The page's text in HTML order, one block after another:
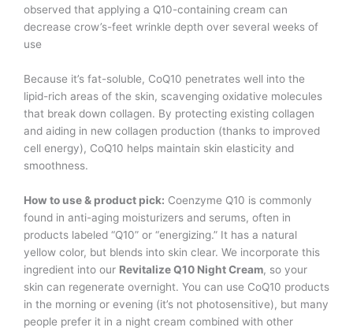
observed that applying a Q10-containing cream can
decrease crow’s-feet wrinkle depth over several weeks of
use​
Because it’s fat-soluble, CoQ10 penetrates well into the
lipid-rich areas of the skin, scavenging oxidative molecules
that break down collagen. By protecting existing collagen
and aiding in new collagen production (thanks to improved
cell energy), CoQ10 helps maintain skin elasticity and
smoothness.
How to use & product pick: Coenzyme Q10 is commonly
found in anti-aging moisturizers and serums, often in
products labeled “Q10” or “energizing.” It has a natural
yellow color, but blends into skin clear. We incorporate this
ingredient into our Revitalize Q10 Night Cream, so your
skin can regenerate overnight. You can use CoQ10 products
in the morning or evening (it’s not photosensitive), but many
people prefer it in a night cream combined with other